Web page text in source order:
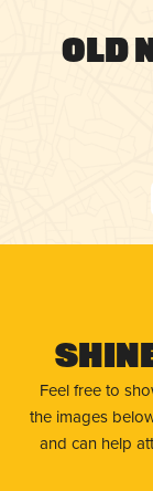
Old
Feel free to
the images
and can help